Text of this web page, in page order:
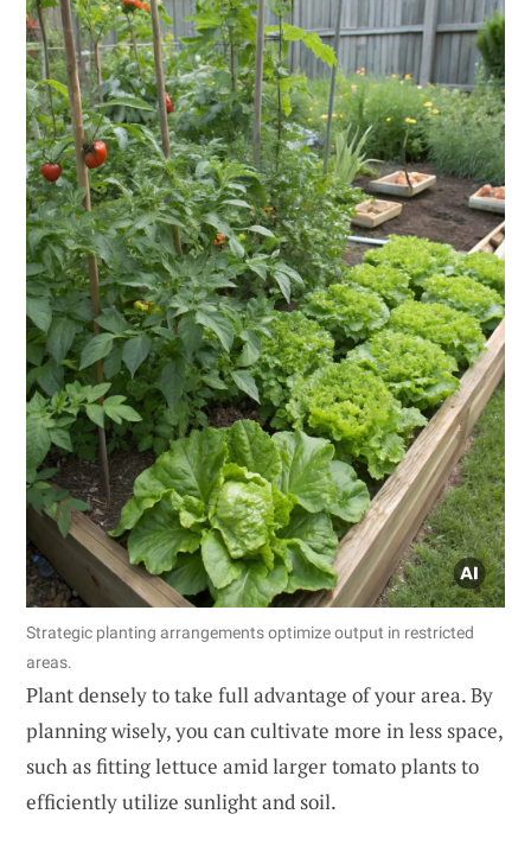
Strategic planting arrangements optimize output in restricted
areas.
Plant densely to take full advantage of your area. By
planning wisely, you can cultivate more in less space,
such as fitting lettuce amid larger tomato plants to
efficiently utilize sunlight and soil.